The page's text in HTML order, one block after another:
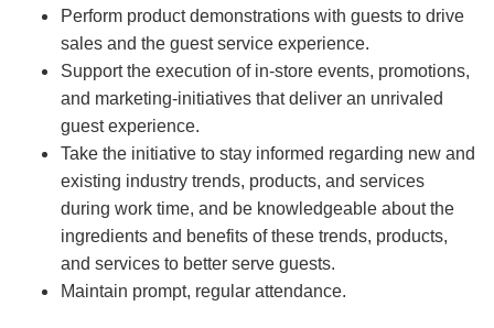
Perform product demonstrations with guests to drive
sales and the guest service experience.
Support the execution of in-store events, promotions,
and marketing-initiatives that deliver an unrivaled
guest experience.
Take the initiative to stay informed regarding new and
existing industry trends, products, and services
during work time, and be knowledgeable about the
ingredients and benefits of these trends, products,
and services to better serve guests.
Maintain prompt, regular attendance.